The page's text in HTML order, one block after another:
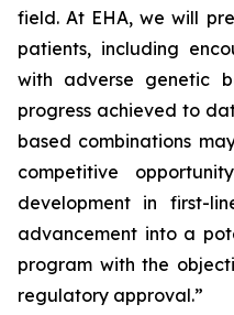
field. At EHA, we will
patients, including
with adverse genetic
progress achieved to
based combinations
competitive
development in first-
advancement into a
program with the
regulatory approval.”